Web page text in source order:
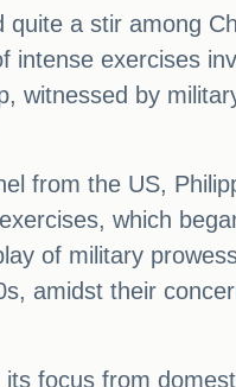
a stir among
intense exercises
witnessed by
from the US,
which
of military
amidst their
focus from